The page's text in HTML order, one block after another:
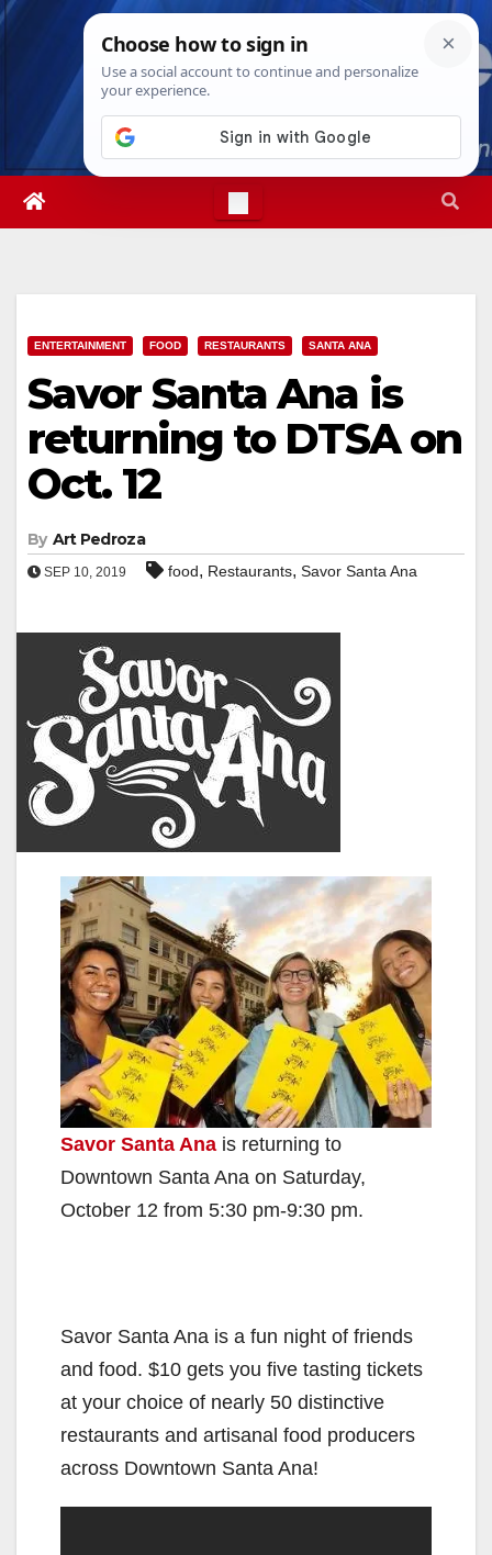
Skip
Mon. Aug 10th, 202612:30:32 PM
ENTERTAINMENT FOOD RESTAURANTS SANTA ANA
Savor Santa Ana is
returning to DTSA on
Oct. 12
By Art Pedroza
SEP 10, 2019 food, Restaurants, Savor Santa Ana
Savor Santa Ana is returning to
Downtown Santa Ana on Saturday,
October 12 from 5:30 pm-9:30 pm.
Savor Santa Ana is a fun night of friends
and food. $10 gets you five tasting tickets
at your choice of nearly 50 distinctive
restaurants and artisanal food producers
across Downtown Santa Ana!